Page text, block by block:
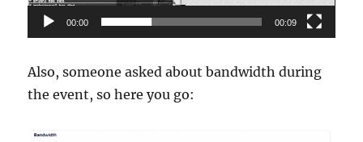
00:00 00:09
Also, someone asked about bandwidth during
the event, so here you go: